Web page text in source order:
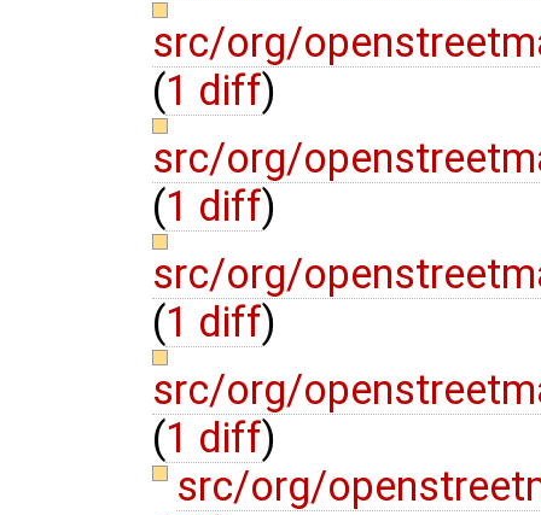
src/org/
(1 diff)
src/org/
(1 diff)
src/org/
(1 diff)
src/org/
(1 diff)
src/org/